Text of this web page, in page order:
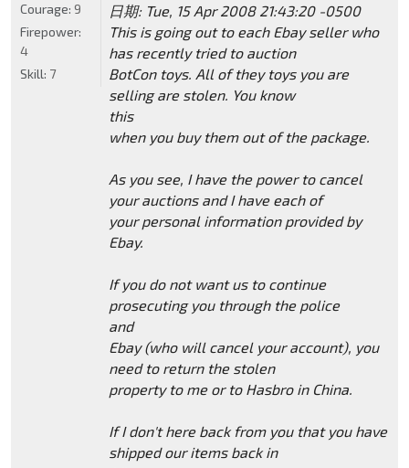
日期: Tue, 15 Apr 2008 21:43:20 -0500
This is going out to each Ebay seller who
has recently tried to auction
BotCon toys. All of they toys you are
selling are stolen. You know
this
when you buy them out of the package.
As you see, I have the power to cancel
your auctions and I have each of
your personal information provided by
Ebay.
If you do not want us to continue
prosecuting you through the police
and
Ebay (who will cancel your account), you
need to return the stolen
property to me or to Hasbro in China.
If I don't here back from you that you have
shipped our items back in
Courage: 9
Firepower:
4
Skill: 7